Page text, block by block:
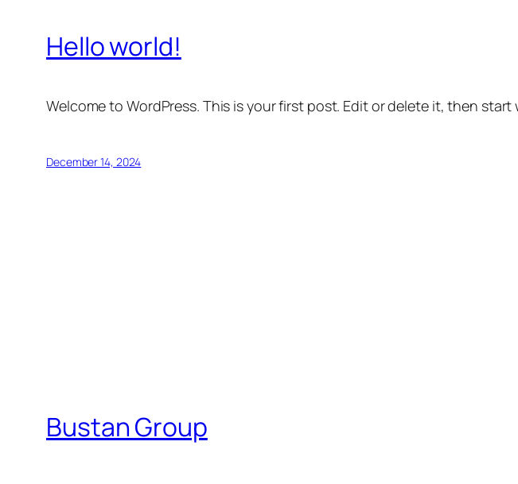
Hello world!
Welcome to WordPress. This is your first post. Edit or delete it, then start
December 14, 2024
Bustan Group